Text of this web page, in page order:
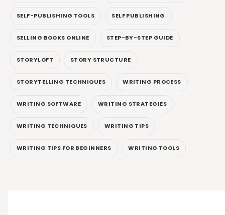
SELF-PUBLISHING TOOLS SELF PUBLISHING
SELLING BOOKS ONLINE STEP-BY-STEP GUIDE
STORYLOFT STORY STRUCTURE
STORYTELLING TECHNIQUES WRITING PROCESS
WRITING SOFTWARE WRITING STRATEGIES
WRITING TECHNIQUES WRITING TIPS
WRITING TIPS FOR BEGINNERS WRITING TOOLS